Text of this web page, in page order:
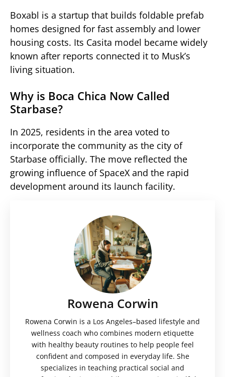
Boxabl is a startup that builds foldable prefab
homes designed for fast assembly and lower
housing costs. Its Casita model became widely
known after reports connected it to Musk’s
living situation.
Why is Boca Chica Now Called
Starbase?
In 2025, residents in the area voted to
incorporate the community as the city of
Starbase officially. The move reflected the
growing influence of SpaceX and the rapid
development around its launch facility.
Rowena Corwin
Rowena Corwin is a Los Angeles–based lifestyle and
wellness coach who combines modern etiquette
with healthy beauty routines to help people feel
confident and composed in everyday life. She
specializes in teaching practical social and